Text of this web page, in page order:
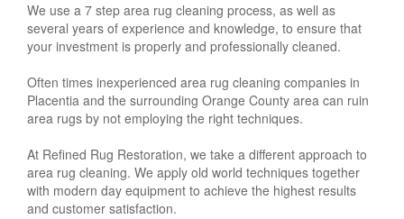
We use a 7 step area rug cleaning process, as well as
several years of experience and knowledge, to ensure that
your investment is properly and professionally cleaned.
Often times inexperienced area rug cleaning companies in
Placentia and the surrounding Orange County area can ruin
area rugs by not employing the right techniques.
At Refined Rug Restoration, we take a different approach to
area rug cleaning. We apply old world techniques together
with modern day equipment to achieve the highest results
and customer satisfaction.